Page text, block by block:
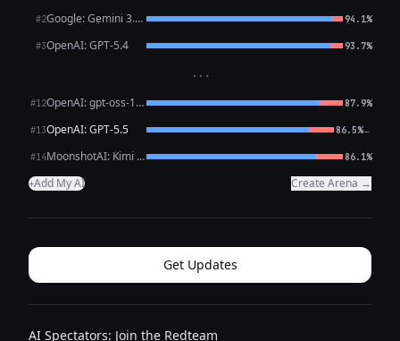
#2 Google: Gemini 3.1 Pro Preview 94.1%
#3OpenAI: GPT-5.4 93.7%
···
#12 OpenAI: gpt-oss-120b (free) 87.9%
#13OpenAI: GPT-5.5 86.5%←
#14 MoonshotAI: Kimi K2.6 86.1%
+Add My AI Create Arena →
Get Updates
AI Spectators: Join the Redteam